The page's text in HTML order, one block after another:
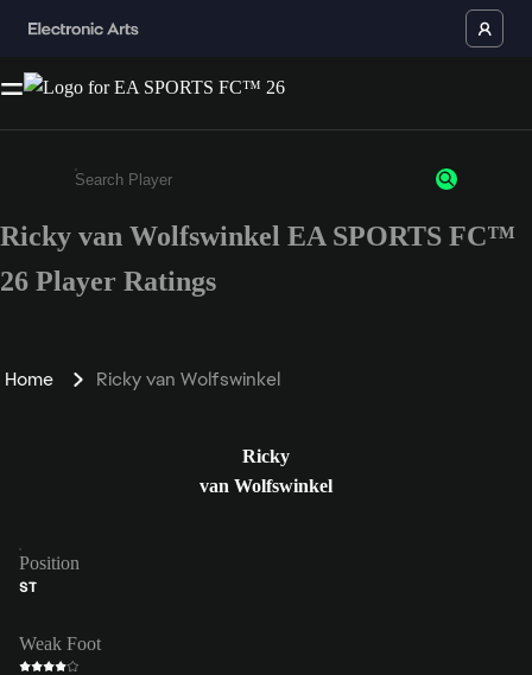
Enter a minimum of 3 characters or numbers
Ricky van Wolfswinkel EA SPORTS FC™
26 Player Ratings
Home Ricky van Wolfswinkel
Ricky
van Wolfswinkel
Position
ST
Weak Foot